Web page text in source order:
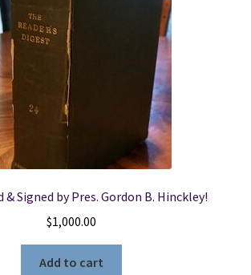
& Signed by Pres. Gordon B. Hinckley!
$1,000.00
Add to cart